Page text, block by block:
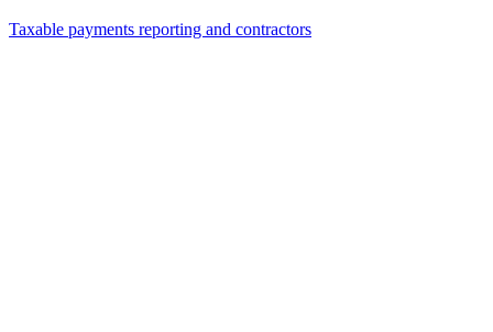
Taxable payments reporting and contractors